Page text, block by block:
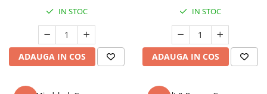
IN STOC
ADAUGA IN COS
IN STOC
ADAUGA IN COS